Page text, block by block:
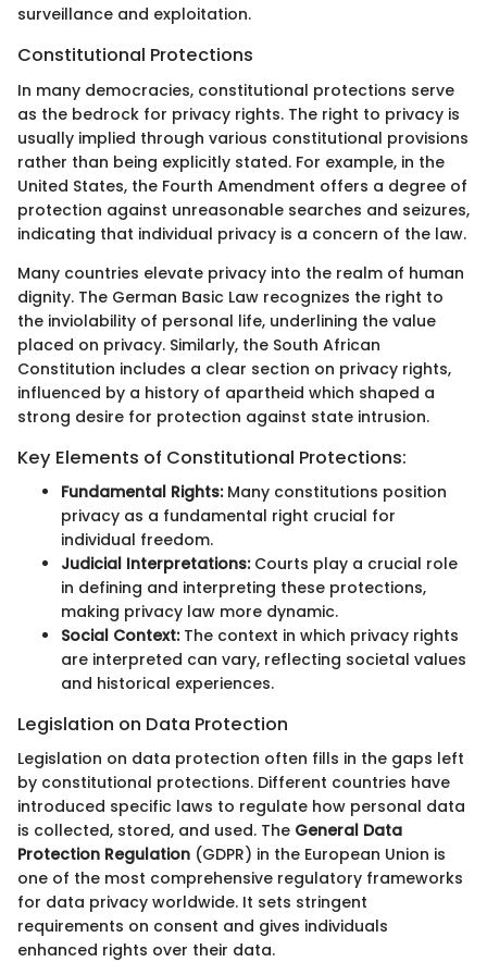
surveillance and exploitation.
Constitutional Protections
In many democracies, constitutional protections serve
as the bedrock for privacy rights. The right to privacy is
usually implied through various constitutional provisions
rather than being explicitly stated. For example, in the
United States, the Fourth Amendment offers a degree of
protection against unreasonable searches and seizures,
indicating that individual privacy is a concern of the law.
Many countries elevate privacy into the realm of human
dignity. The German Basic Law recognizes the right to
the inviolability of personal life, underlining the value
placed on privacy. Similarly, the South African
Constitution includes a clear section on privacy rights,
influenced by a history of apartheid which shaped a
strong desire for protection against state intrusion.
Key Elements of Constitutional Protections:
Fundamental Rights:Many constitutions position
privacy as a fundamental right crucial for
individual freedom.
Judicial Interpretations:Courts play a crucial role
in defining and interpreting these protections,
making privacy law more dynamic.
Social Context:The context in which privacy rights
are interpreted can vary, reflecting societal values
and historical experiences.
Legislation on Data Protection
Legislation on data protection often fills in the gaps left
by constitutional protections. Different countries have
introduced specific laws to regulate how personal data
is collected, stored, and used. The General Data
Protection Regulation (GDPR) in the European Union is
one of the most comprehensive regulatory frameworks
for data privacy worldwide. It sets stringent
requirements on consent and gives individuals
enhanced rights over their data.